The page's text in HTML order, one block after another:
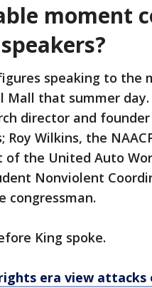
moment
speaking to the
that summer day.
director and
Wilkins, the
the United Auto
Nonviolent
congressman.
King spoke.
era view attacks